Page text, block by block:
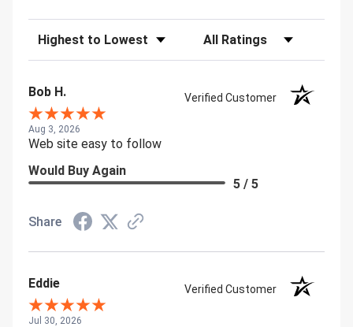
Sort Reviews Filter Reviews by Rating
Bob H. Verified Customer
Aug 3, 2026
Web site easy to follow
Would Buy Again
5 / 5
Share
Eddie Verified Customer
Jul 30, 2026